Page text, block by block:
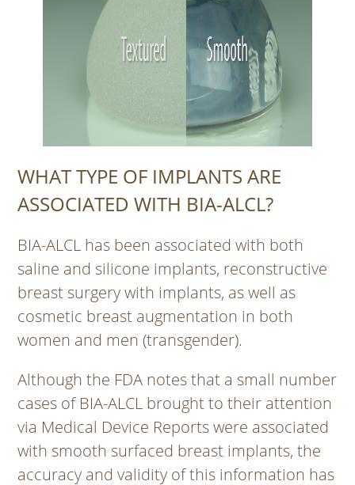
WHAT TYPE OF IMPLANTS ARE
ASSOCIATED WITH BIA-ALCL?
BIA-ALCL has been associated with both
saline and silicone implants, reconstructive
breast surgery with implants, as well as
cosmetic breast augmentation in both
women and men (transgender).
Although the FDA notes that a small number
cases of BIA-ALCL brought to their attention
via Medical Device Reports were associated
with smooth surfaced breast implants, the
accuracy and validity of this information has